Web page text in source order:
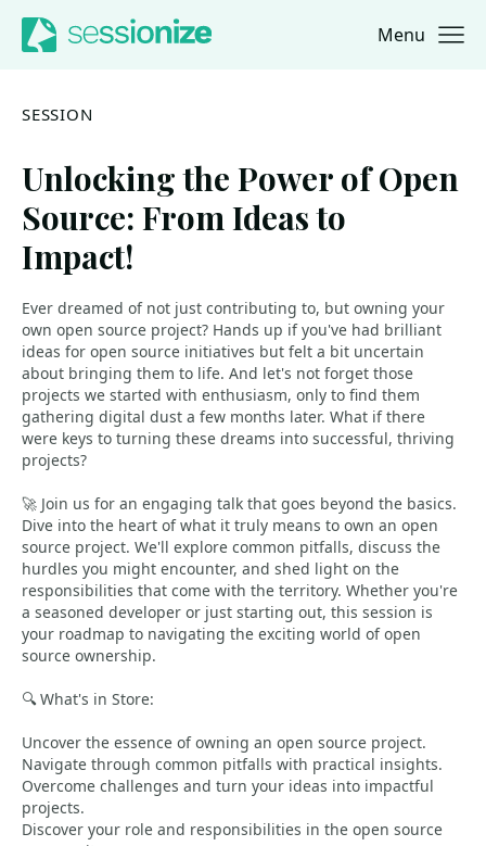
Jump to navigation
Jump to content Menu
SESSION
Unlocking the Power of Open
Source: From Ideas to
Impact!
Ever dreamed of not just contributing to, but owning your
own open source project? Hands up if you've had brilliant
ideas for open source initiatives but felt a bit uncertain
about bringing them to life. And let's not forget those
projects we started with enthusiasm, only to find them
gathering digital dust a few months later. What if there
were keys to turning these dreams into successful, thriving
projects?
🚀 Join us for an engaging talk that goes beyond the basics.
Dive into the heart of what it truly means to own an open
source project. We'll explore common pitfalls, discuss the
hurdles you might encounter, and shed light on the
responsibilities that come with the territory. Whether you're
a seasoned developer or just starting out, this session is
your roadmap to navigating the exciting world of open
source ownership.
🔍 What's in Store:
Uncover the essence of owning an open source project.
Navigate through common pitfalls with practical insights.
Overcome challenges and turn your ideas into impactful
projects.
Discover your role and responsibilities in the open source